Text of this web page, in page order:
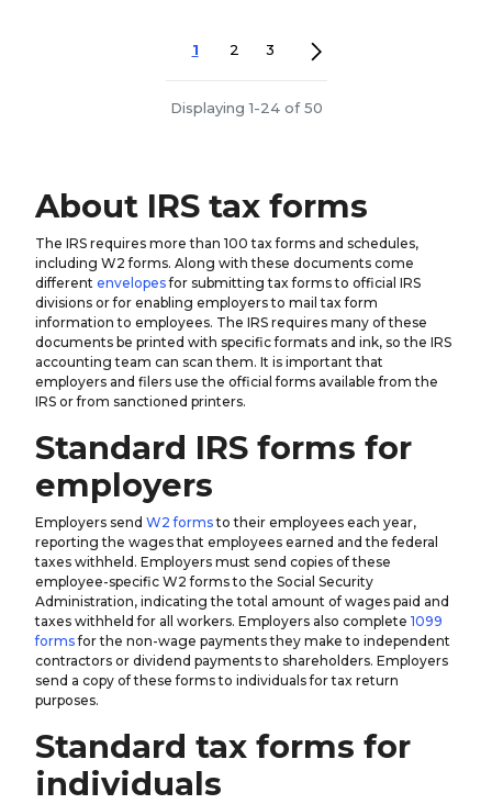
1 2 3
Displaying 1-24 of 50
About IRS tax forms
The IRS requires more than 100 tax forms and schedules,
including W2 forms. Along with these documents come
different envelopesfor submitting tax forms to official IRS
divisions or for enabling employers to mail tax form
information to employees. The IRS requires many of these
documents be printed with specific formats and ink, so the IRS
accounting team can scan them. It is important that
employers and filers use the official forms available from the
IRS or from sanctioned printers.
Standard IRS forms for
employers
Employers send W2 formsto their employees each year,
reporting the wages that employees earned and the federal
taxes withheld. Employers must send copies of these
employee-specific W2 forms to the Social Security
Administration, indicating the total amount of wages paid and
taxes withheld for all workers. Employers also complete 1099
formsfor the non-wage payments they make to independent
contractors or dividend payments to shareholders. Employers
send a copy of these forms to individuals for tax return
purposes.
Standard tax forms for
individuals